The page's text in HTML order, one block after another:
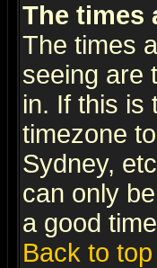
The times
The times
seeing are
in. If this is
timezone
Sydney,
can only
a good
Back to top